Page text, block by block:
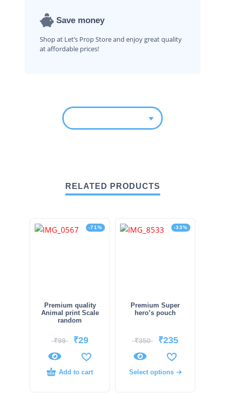
Save money
Shop at Let’s Prop Store and enjoy great quality
at affordable prices!
RELATED PRODUCTS
-71%
Premium quality
Animal print Scale
random
₹99 ₹29
Add to cart
-33%
Premium Super
hero’s pouch
₹350 ₹235
Select options